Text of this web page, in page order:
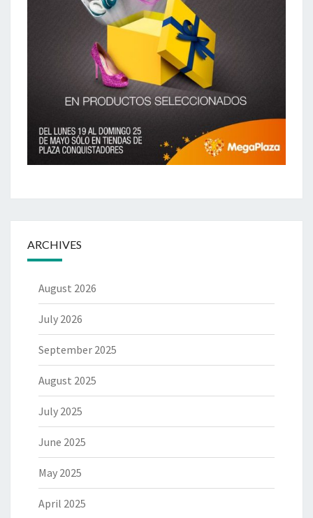
ARCHIVES
August 2026
July 2026
September 2025
August 2025
July 2025
June 2025
May 2025
April 2025